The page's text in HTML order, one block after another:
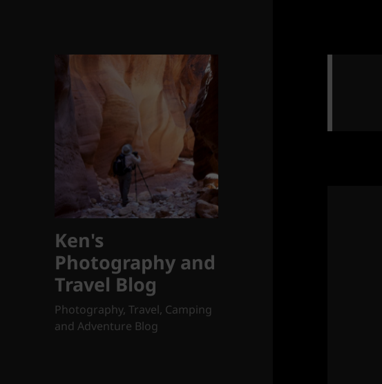
Ken's
Photography and
Travel Blog
Photography, Travel, Camping
and Adventure Blog